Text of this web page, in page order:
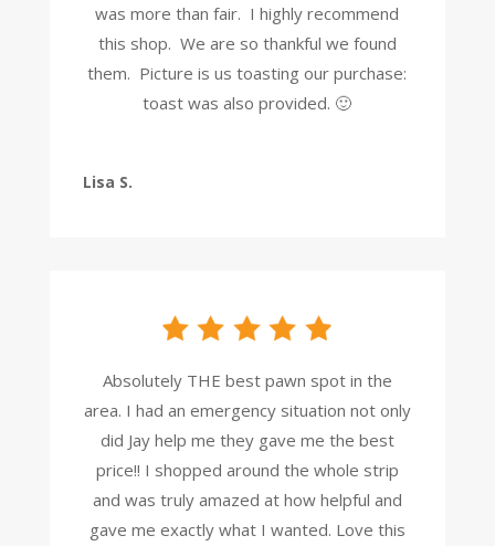
was more than fair. I highly recommend
this shop. We are so thankful we found
them. Picture is us toasting our purchase:
toast was also provided. 🙂
Lisa S.
Absolutely THE best pawn spot in the
area. I had an emergency situation not only
did Jay help me they gave me the best
price!! I shopped around the whole strip
and was truly amazed at how helpful and
gave me exactly what I wanted. Love this